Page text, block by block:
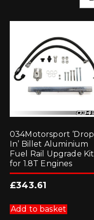
034Motorsport ‘Drop
In’ Billet Aluminium
Fuel Rail Upgrade Kit
for 1.8T Engines
£343.61
Add to basket